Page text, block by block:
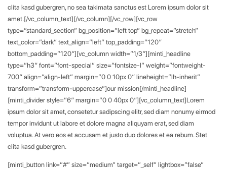
clita kasd gubergren, no sea takimata sanctus est Lorem ipsum dolor sit
amet.[/vc_column_text][/vc_column][/vc_row][vc_row
type=”standard_section” bg_position=”left top” bg_repeat=”stretch”
text_color=”dark” text_align=”left” top_padding=”120″
bottom_padding=”120″][vc_column width=”1/3″][minti_headline
type=”h3″ font=”font-special” size=”fontsize-l” weight=”fontweight-
700″ align=”align-left” margin=”0 0 10px 0″ lineheight=”lh-inherit”
transform=”transform-uppercase”]our mission[/minti_headline]
[minti_divider style=”6″ margin=”0 0 40px 0″][vc_column_text]Lorem
ipsum dolor sit amet, consetetur sadipscing elitr, sed diam nonumy eirmod
tempor invidunt ut labore et dolore magna aliquyam erat, sed diam
voluptua. At vero eos et accusam et justo duo dolores et ea rebum. Stet
clita kasd gubergren.
[minti_button link=”#” size=”medium” target=”_self” lightbox=”false”